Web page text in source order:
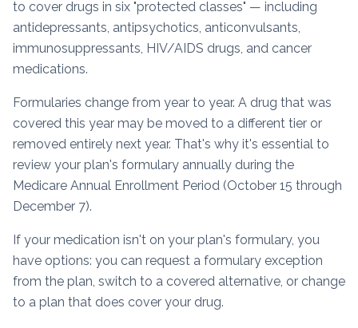
to cover drugs in six "protected classes" — including
antidepressants, antipsychotics, anticonvulsants,
immunosuppressants, HIV/AIDS drugs, and cancer
medications.
Formularies change from year to year. A drug that was
covered this year may be moved to a different tier or
removed entirely next year. That's why it's essential to
review your plan's formulary annually during the
Medicare Annual Enrollment Period (October 15 through
December 7).
If your medication isn't on your plan's formulary, you
have options: you can request a formulary exception
from the plan, switch to a covered alternative, or change
to a plan that does cover your drug.